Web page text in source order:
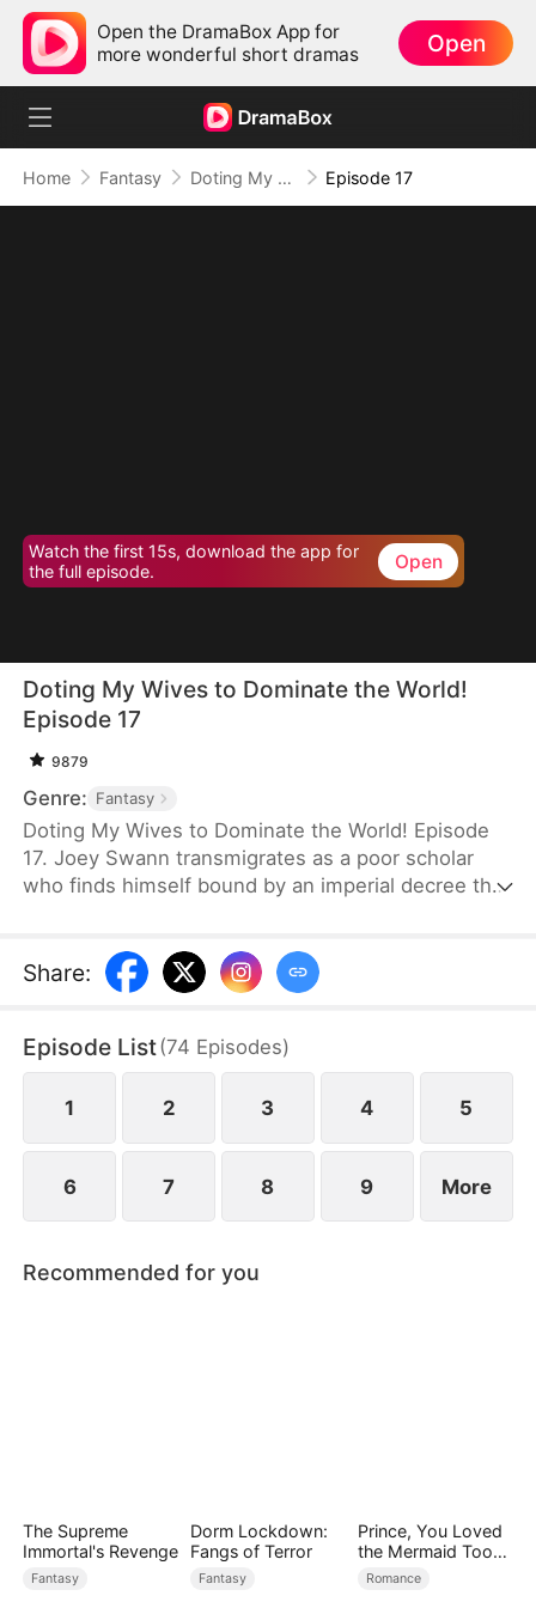
Open the DramaBox App for
more wonderful short dramas
Open
Home Fantasy Doting My Wives to Dominate the World! Episode 17
Watch the first 15s, download the app for
the full episode.
Open
Doting My Wives to Dominate the World!
Episode 17
9879
Genre: Fantasy
Doting My Wives to Dominate the World! Episode
17. Joey Swann transmigrates as a poor scholar
who finds himself bound by an imperial decree that
selects three frail and beautiful ladies. Joey
possesses the Bossy Billionaire’s Loving Wife
greater his rewards. By doting on his wives, he
rises to power.
Share:
Episode List(74 Episodes)
1 2 3 4 5
6 7 8 9 More
Recommended for you
The Supreme
Immortal's Revenge
Fantasy
Dorm Lockdown:
Fangs of Terror
Fantasy
Prince, You Loved
the Mermaid Too
Late
Romance